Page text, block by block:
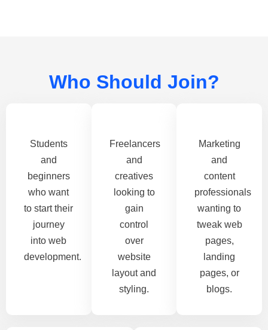
Who Should Join?
Students
and
beginners
who want
to start their
journey
into web
development.
Freelancers
and
creatives
looking to
gain
control
over
website
layout and
styling.
Marketing
and
content
professionals
wanting to
tweak web
pages,
landing
pages, or
blogs.